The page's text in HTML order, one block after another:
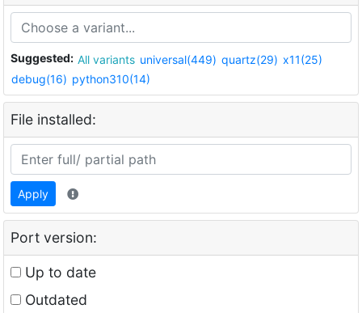
Suggested: All variants universal(449) quartz(29) x11(25)
debug(16) python310(14)
File installed:
Apply
Port version:
Up to date
Outdated